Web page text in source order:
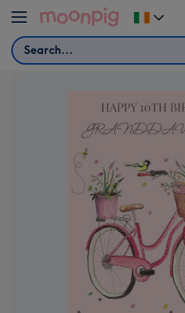
Skip to content
Search
Change
delivery